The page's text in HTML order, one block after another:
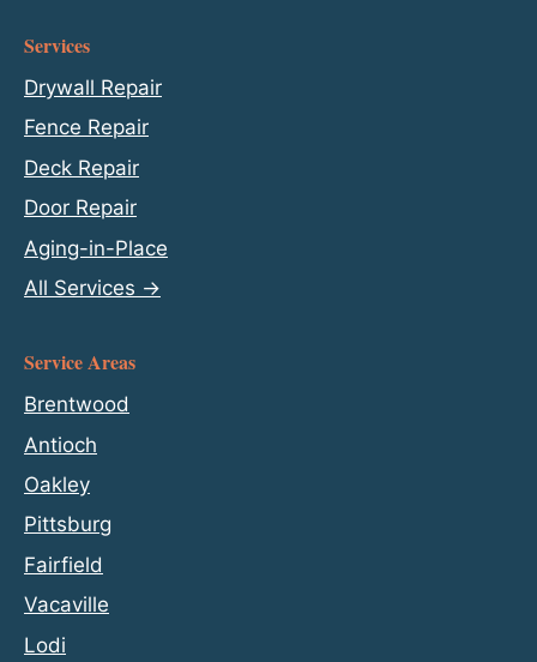
Services
Drywall Repair
Fence Repair
Deck Repair
Door Repair
Aging-in-Place
All Services →
Service Areas
Brentwood
Antioch
Oakley
Pittsburg
Fairfield
Vacaville
Lodi